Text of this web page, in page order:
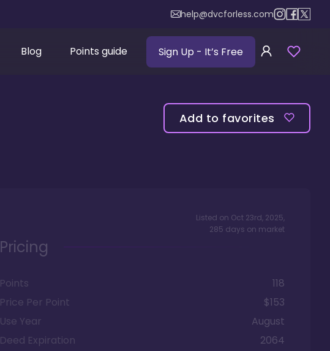
help@dvcforless.com
Blog Points guide Sign Up - It’s Free
Add to favorites
Listed on Oct 23rd, 2025,
285 days on market
Pricing
Points
118
Price Per Point
$153
Use Year
August
Deed Expiration
2064